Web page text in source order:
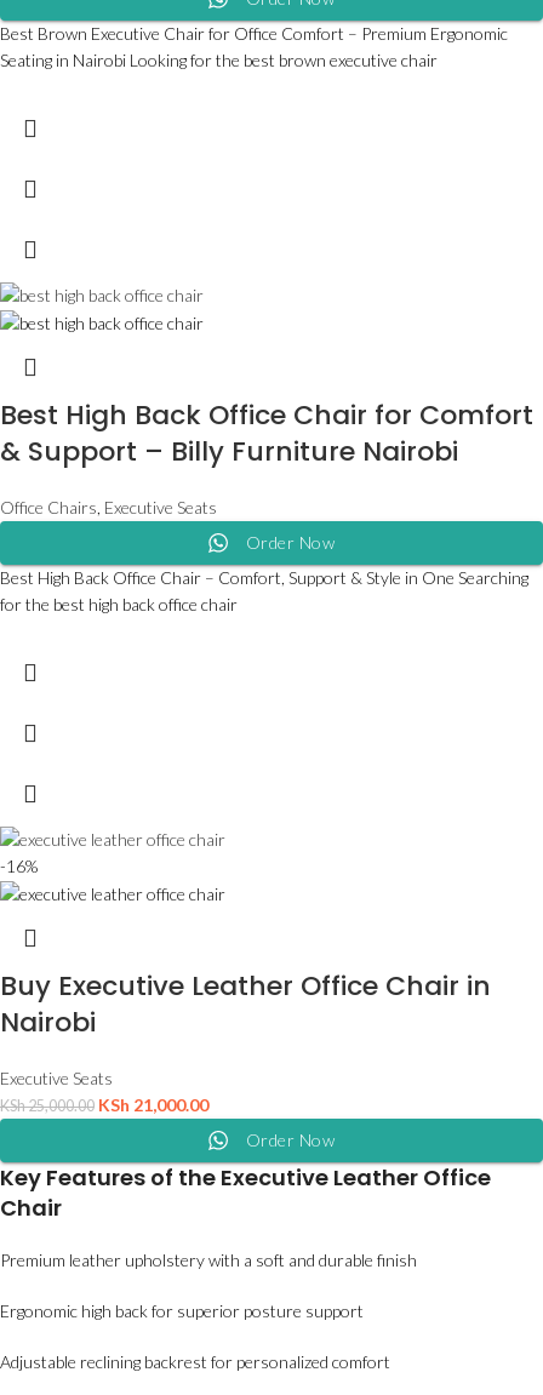
Best Brown Executive Chair for Office Comfort – Premium Ergonomic
Seating in Nairobi Looking for the best brown executive chair
Best High Back Office Chair for Comfort
& Support – Billy Furniture Nairobi
Office Chairs, Executive Seats
Order Now
Best High Back Office Chair – Comfort, Support & Style in One Searching
for the best high back office chair
-16%
Buy Executive Leather Office Chair in
Nairobi
Executive Seats
KSh25,000.00 KSh 21,000.00
Order Now
Key Features of the Executive Leather Office
Chair
Premium leather upholstery with a soft and durable finish
Ergonomic high back for superior posture support
Adjustable reclining backrest for personalized comfort